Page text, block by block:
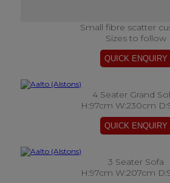
Small fibre scatter
Sizes to follow
4 Seater Grand
H:97cm W:230cm
3 Seater Sofa
H:97cm W:207cm